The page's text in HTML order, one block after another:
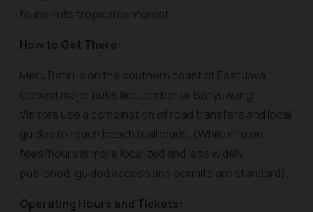
fauna in its tropical rainforest.
How to Get There:
Meru Betiri is on the southern coast of East Java,
closest major hubs like Jember or Banyuwangi.
Visitors use a combination of road transfers and local
guides to reach beach trailheads. (While info on
fees/hours is more localized and less widely
published, guided access and permits are standard).
Operating Hours and Tickets: